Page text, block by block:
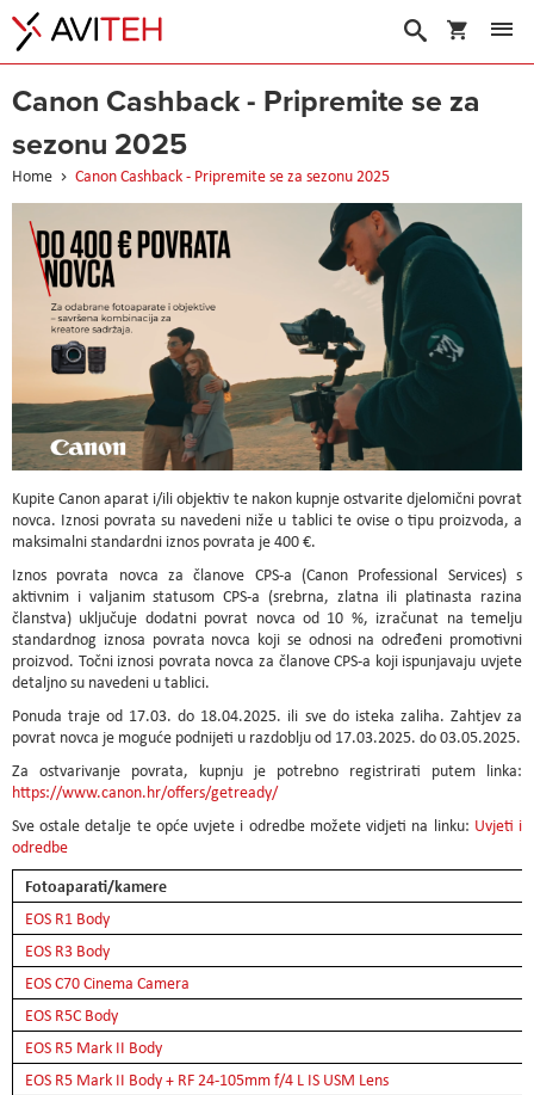
My Cart
Search
Canon Cashback - Pripremite se za
sezonu 2025
Home Canon Cashback - Pripremite se za sezonu 2025
Kupite Canon aparat i/ili objektiv te nakon kupnje ostvarite djelomični povrat
novca. Iznosi povrata su navedeni niže u tablici te ovise o tipu proizvoda, a
maksimalni standardni iznos povrata je 400 €.
Iznos povrata novca za članove CPS-a (Canon Professional Services) s
aktivnim i valjanim statusom CPS-a (srebrna, zlatna ili platinasta razina
članstva) uključuje dodatni povrat novca od 10 %, izračunat na temelju
standardnog iznosa povrata novca koji se odnosi na određeni promotivni
proizvod. Točni iznosi povrata novca za članove CPS-a koji ispunjavaju uvjete
detaljno su navedeni u tablici.
Ponuda traje od 17.03. do 18.04.2025. ili sve do isteka zaliha. Zahtjev za
povrat novca je moguće podnijeti u razdoblju od 17.03.2025. do 03.05.2025.
Za ostvarivanje povrata, kupnju je potrebno registrirati putem linka:
https://www.canon.hr/offers/getready/
Sve ostale detalje te opće uvjete i odredbe možete vidjeti na linku: Uvjeti i
odredbe
Fotoaparati/kamere
EOS R1 Body
EOS R3 Body
EOS C70 Cinema Camera
EOS R5C Body
EOS R5 Mark II Body
EOS R5 Mark II Body + RF 24-105mm f/4 L IS USM Lens